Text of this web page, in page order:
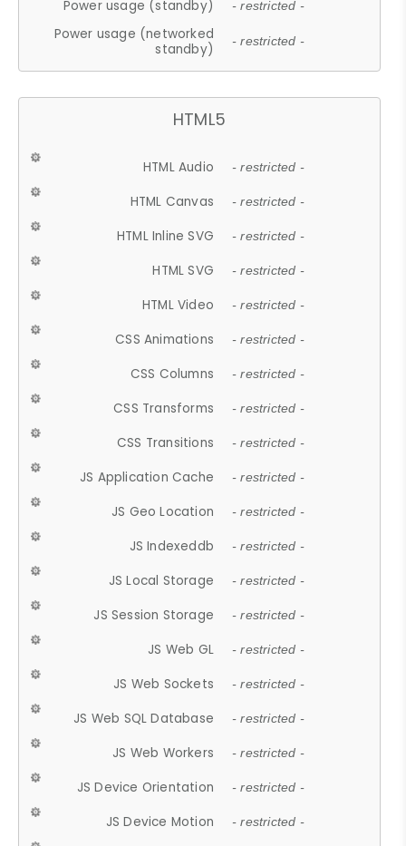
Power usage (standby) - restricted -
Power usage (networked
standby)
- restricted -
HTML5
HTML Audio - restricted -
HTML Canvas - restricted -
HTML Inline SVG - restricted -
HTML SVG - restricted -
HTML Video - restricted -
CSS Animations - restricted -
CSS Columns - restricted -
CSS Transforms - restricted -
CSS Transitions - restricted -
JS Application Cache - restricted -
JS Geo Location - restricted -
JS Indexeddb - restricted -
JS Local Storage - restricted -
JS Session Storage - restricted -
JS Web GL - restricted -
JS Web Sockets - restricted -
JS Web SQL Database - restricted -
JS Web Workers - restricted -
JS Device Orientation - restricted -
JS Device Motion - restricted -